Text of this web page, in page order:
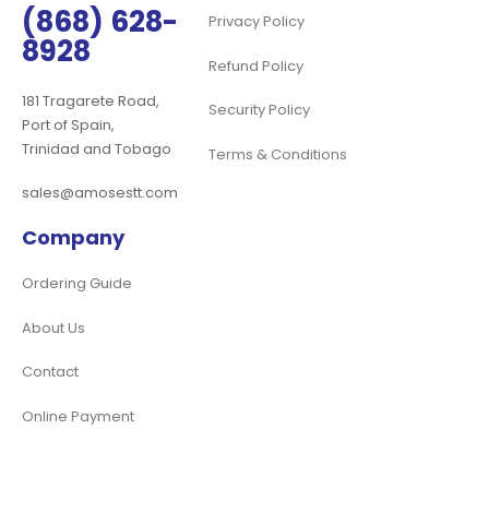
(868) 628-
8928
181 Tragarete Road,
Port of Spain,
Trinidad and Tobago
sales@amosestt.com
Privacy Policy
Refund Policy
Security Policy
Terms & Conditions
Company
Ordering Guide
About Us
Contact
Online Payment